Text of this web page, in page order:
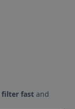
filter fast and